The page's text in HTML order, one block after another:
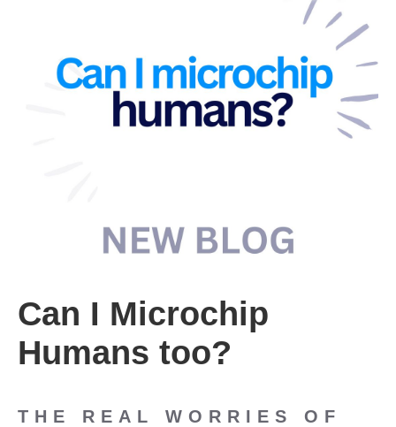
Can I Microchip
Humans too?
THE REAL WORRIES OF